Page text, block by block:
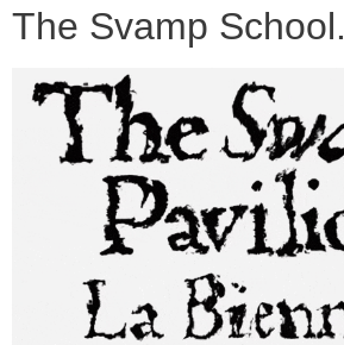
The Svamp School.